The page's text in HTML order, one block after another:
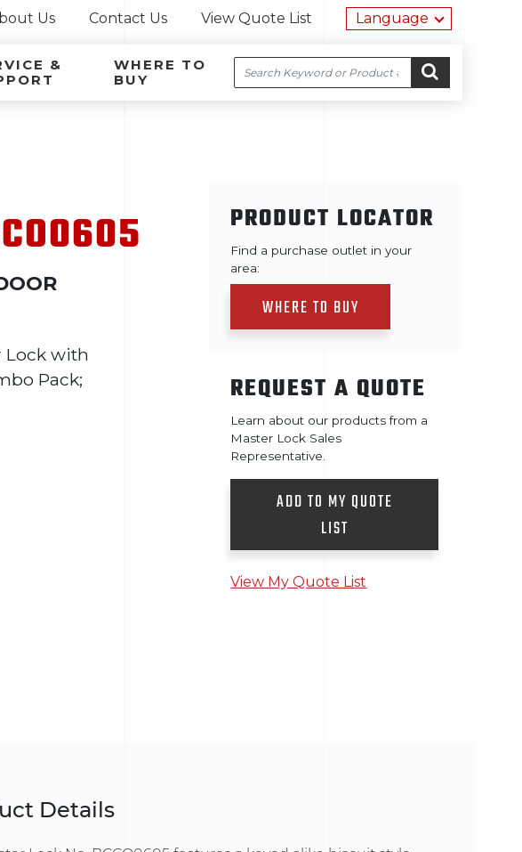
Us Contact Us View Quote List Language
Site navigation
Skip to content
&
WHERE TO
BUY
Search
Lock with
Pack;
PRODUCT LOCATOR
Find a purchase outlet in your
area:
WHERE TO BUY
REQUEST A QUOTE
Learn about our products from a
Master Lock Sales
Representative.
ADD TO MY QUOTE
LIST
View My Quote List
Details